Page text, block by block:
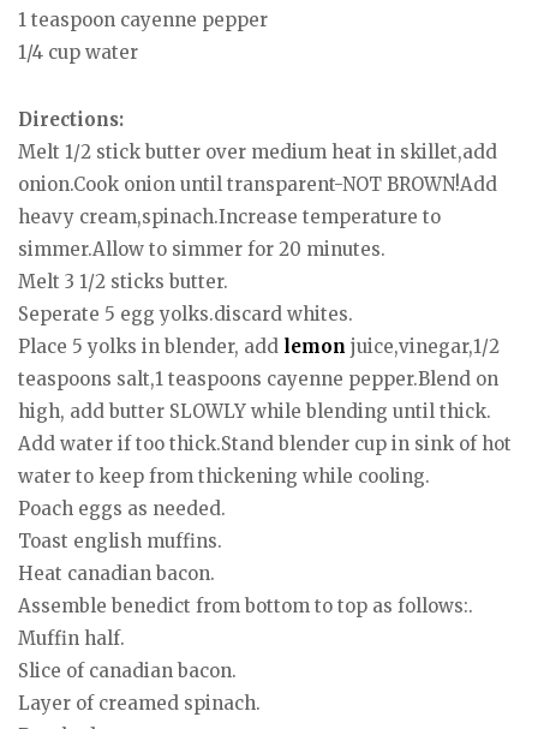
1 teaspoon cayenne pepper
1/4 cup water
Directions:
Melt 1/2 stick butter over medium heat in skillet,add
onion.Cook onion until transparent-NOT BROWN!Add
heavy cream,spinach.Increase temperature to
simmer.Allow to simmer for 20 minutes.
Melt 3 1/2 sticks butter.
Seperate 5 egg yolks.discard whites.
Place 5 yolks in blender, add lemon juice,vinegar,1/2
teaspoons salt,1 teaspoons cayenne pepper.Blend on
high, add butter SLOWLY while blending until thick.
Add water if too thick.Stand blender cup in sink of hot
water to keep from thickening while cooling.
Poach eggs as needed.
Toast english muffins.
Heat canadian bacon.
Assemble benedict from bottom to top as follows:.
Muffin half.
Slice of canadian bacon.
Layer of creamed spinach.